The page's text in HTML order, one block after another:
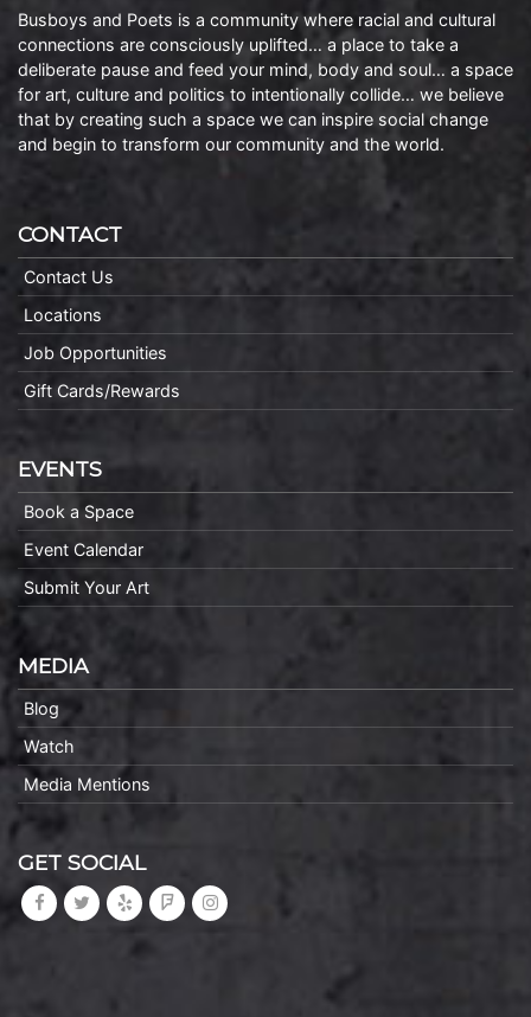
Busboys and Poets is a community where racial and cultural
connections are consciously uplifted… a place to take a
deliberate pause and feed your mind, body and soul… a space
for art, culture and politics to intentionally collide… we believe
that by creating such a space we can inspire social change
and begin to transform our community and the world.
CONTACT
Contact Us
Locations
Job Opportunities
Gift Cards/Rewards
EVENTS
Book a Space
Event Calendar
Submit Your Art
MEDIA
Blog
Watch
Media Mentions
GET SOCIAL